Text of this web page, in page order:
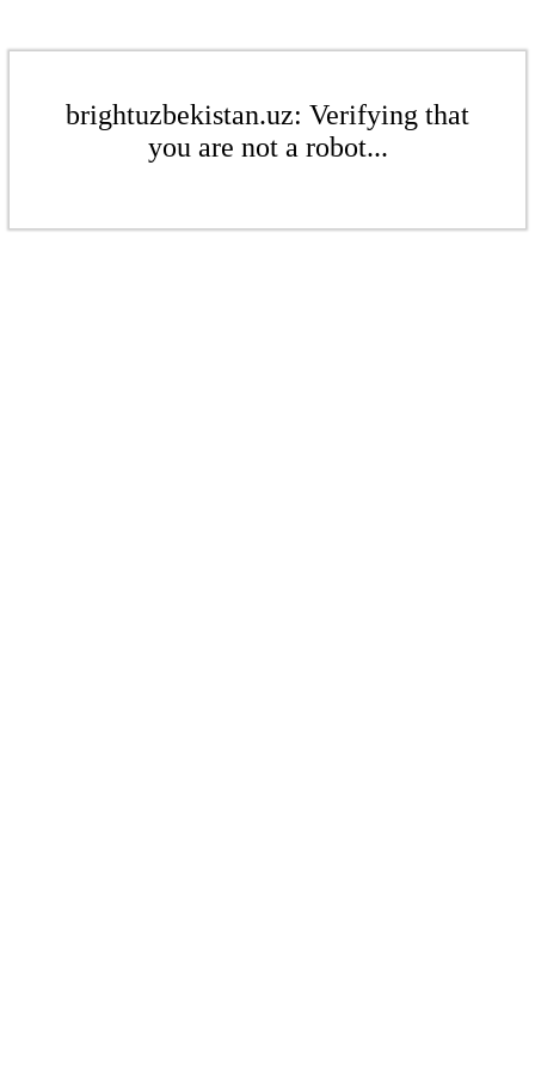
brightuzbekistan.uz: Verifying that
you are not a robot...